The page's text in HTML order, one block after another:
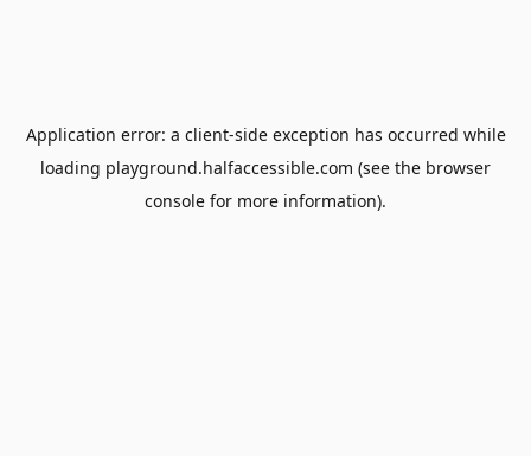
Application error: a client-side exception has occurred while
loading playground.halfaccessible.com (see the browser
console for more information).